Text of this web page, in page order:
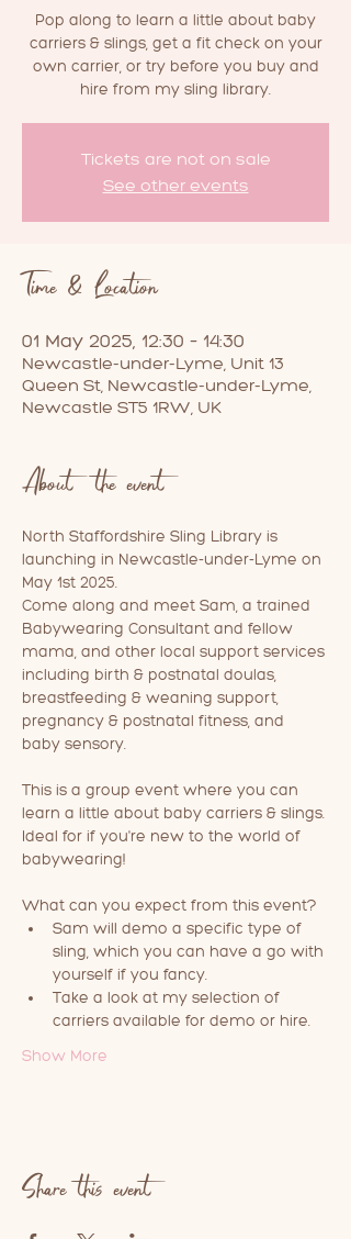
Pop along to learn a little about baby
carriers & slings, get a fit check on your
own carrier, or try before you buy and
hire from my sling library.
Tickets are not on sale
See other events
Time & Location
01 May 2025, 12:30 – 14:30
Newcastle-under-Lyme, Unit 13
Queen St, Newcastle-under-Lyme,
Newcastle ST5 1RW, UK
About the event
North Staffordshire Sling Library is
launching in Newcastle-under-Lyme on
May 1st 2025.
Come along and meet Sam, a trained
Babywearing Consultant and fellow
mama, and other local support services
including birth & postnatal doulas,
breastfeeding & weaning support,
pregnancy & postnatal fitness, and
baby sensory.
This is a group event where you can
learn a little about baby carriers & slings.
Ideal for if you're new to the world of
babywearing!
What can you expect from this event?
Sam will demo a specific type of
sling, which you can have a go with
yourself if you fancy.
Take a look at my selection of
carriers available for demo or hire.
Show More
Share this event